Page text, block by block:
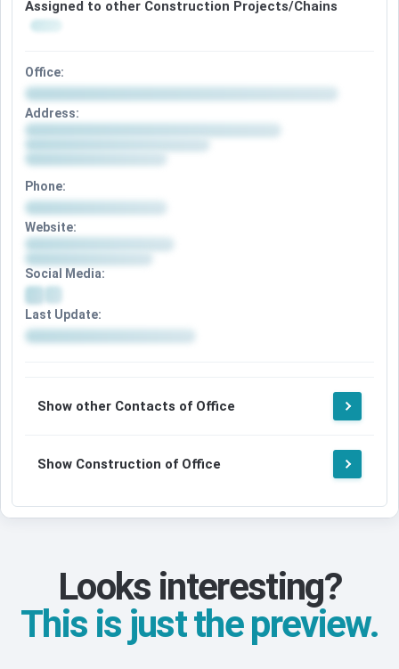
Assigned to other Construction Projects/Chains
Office:
Address:
Phone:
Website:
Social Media:
Last Update:
Show other Contacts of Office
Show Construction of Office
Looks interesting?
This is just the preview.